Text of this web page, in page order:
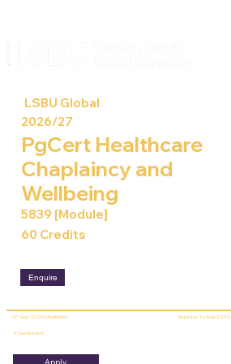
07 Sep 2026 (Available) Apply by: 10 Aug 2026
2 Semesters
LSBU Global
2026/27
PgCert Healthcare
Chaplaincy and
Wellbeing
5839 [Module]
60 Credits
Enquire